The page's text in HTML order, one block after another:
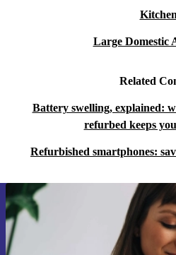
Kitchen
Large Domestic
Related
Battery swelling, explained:
refurbed keeps
Refurbished smartphones:
Sign up for our
time and save
Never miss an offer